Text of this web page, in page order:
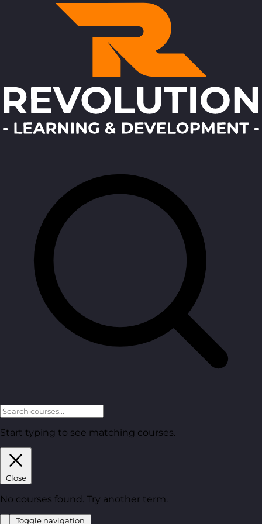
Start typing to see matching courses.
Close
No courses found. Try another term.
Toggle navigation